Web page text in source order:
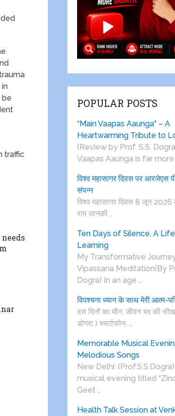
be
traffic
POPULAR POSTS
“Main Vaapas Aaunga” – A
Heartwarming Tribute to
(Review by Prof. S.S.
Vaapas Aaunga is far more
विश्व महासागर दिवस पर आरजेएस
संपन्न
विश्व महासागर दिवस 8 जून 2026
राम जानकी …
Ten Days of Silence, A
Learning
My Transformative
Vipassana Meditation(By
Dogra) In an age …
विपश्यना ध्यान के साथ मेरी आत्म-
दस दिनों का मौन, जीवन भर की
डोगरा ) स्मार्टफोन, …
Memorable Musical
Melodious Songs
New Delhi:
musical evening titled
Geet …
Health Talk Session at